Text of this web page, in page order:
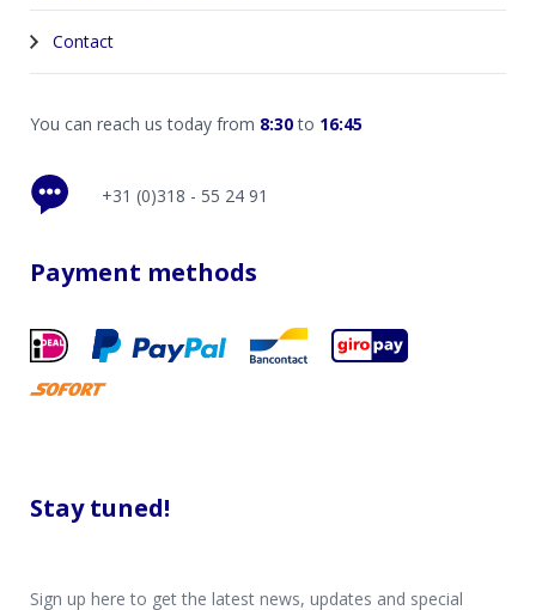
Contact
You can reach us today from 8:30to 16:45
+31 (0)318 - 55 24 91
Payment methods
Stay tuned!
Sign up here to get the latest news, updates and special